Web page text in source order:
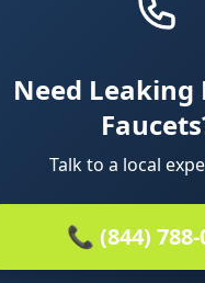
Need Leaking
Talk to a local
📞 (844) 788-